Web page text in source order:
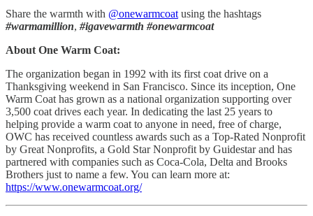
Share the warmth with @onewarmcoat using the hashtags
#warmamillion, #igavewarmth #onewarmcoat
About One Warm Coat:
The organization began in 1992 with its first coat drive on a
Thanksgiving weekend in San Francisco. Since its inception, One
Warm Coat has grown as a national organization supporting over
3,500 coat drives each year. In dedicating the last 25 years to
helping provide a warm coat to anyone in need, free of charge,
OWC has received countless awards such as a Top-Rated Nonprofit
by Great Nonprofits, a Gold Star Nonprofit by Guidestar and has
partnered with companies such as Coca-Cola, Delta and Brooks
Brothers just to name a few. You can learn more at:
https://www.onewarmcoat.org/